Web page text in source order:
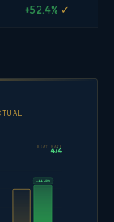
+52.4% ✓
+11.5%
BEAT RATE
4/4